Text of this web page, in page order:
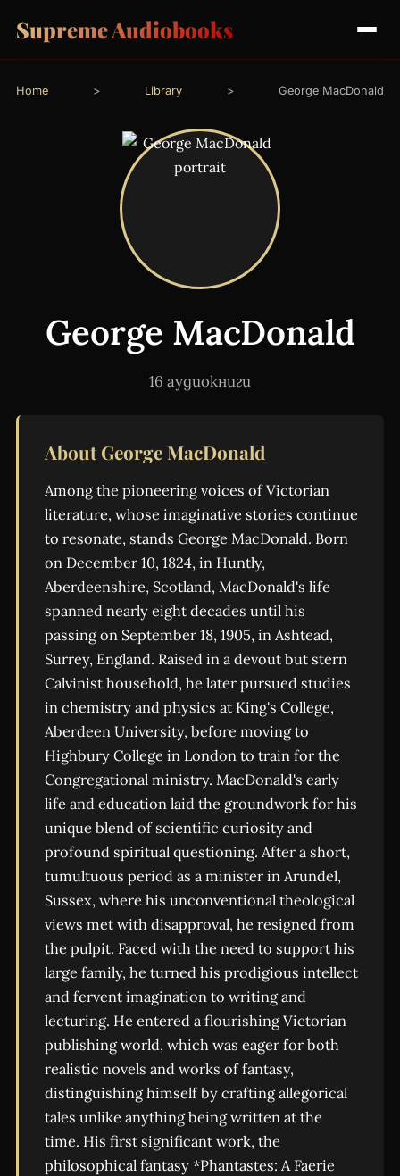
Supreme Audiobooks
Home > Library > George MacDonald
George MacDonald
16 аудиокниги
About George MacDonald
Among the pioneering voices of Victorian
literature, whose imaginative stories continue
to resonate, stands George MacDonald. Born
on December 10, 1824, in Huntly,
Aberdeenshire, Scotland, MacDonald's life
spanned nearly eight decades until his
passing on September 18, 1905, in Ashtead,
Surrey, England. Raised in a devout but stern
Calvinist household, he later pursued studies
in chemistry and physics at King's College,
Aberdeen University, before moving to
Highbury College in London to train for the
Congregational ministry. MacDonald's early
life and education laid the groundwork for his
unique blend of scientific curiosity and
profound spiritual questioning. After a short,
tumultuous period as a minister in Arundel,
Sussex, where his unconventional theological
views met with disapproval, he resigned from
the pulpit. Faced with the need to support his
large family, he turned his prodigious intellect
and fervent imagination to writing and
lecturing. He entered a flourishing Victorian
publishing world, which was eager for both
realistic novels and works of fantasy,
distinguishing himself by crafting allegorical
tales unlike anything being written at the
time. His first significant work, the
philosophical fantasy *Phantastes: A Faerie